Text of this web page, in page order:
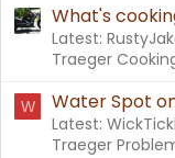
What's
Latest:
Traeger
W Water Spot
Latest:
Traeger